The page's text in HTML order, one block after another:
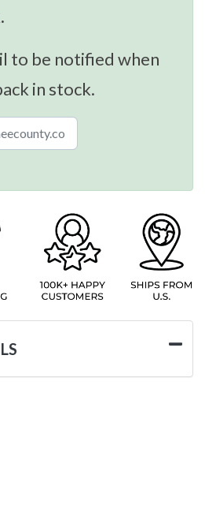
to be notified when
in stock.